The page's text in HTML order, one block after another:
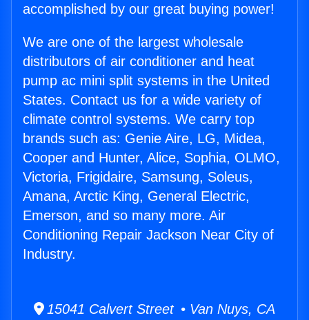
accomplished by our great buying power!
We are one of the largest wholesale
distributors of air conditioner and heat
pump ac mini split systems in the United
States. Contact us for a wide variety of
climate control systems. We carry top
brands such as: Genie Aire, LG, Midea,
Cooper and Hunter, Alice, Sophia, OLMO,
Victoria, Frigidaire, Samsung, Soleus,
Amana, Arctic King, General Electric,
Emerson, and so many more. Air
Conditioning Repair Jackson Near City of
Industry.
15041 Calvert Street • Van Nuys, CA